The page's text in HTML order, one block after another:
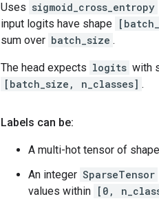
Uses sigmoid_cross_entropy
input logits have shape
sum over batch_size .
The head expects logits with
[batch_size, n_classes] .
Labels can be:
A multi-hot tensor of shape
An integer SparseTensor
values within [0,